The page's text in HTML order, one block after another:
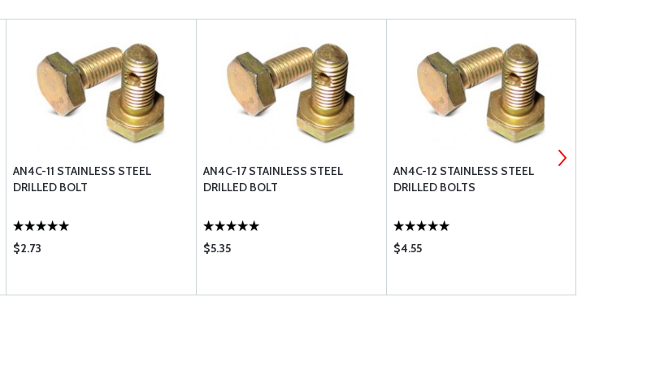
AN4C-11 STAINLESS STEEL
DRILLED BOLT
$2.73
AN4C-17 STAINLESS STEEL
DRILLED BOLT
$5.35
AN4C-12 STAINLESS STEEL
DRILLED BOLTS
$4.55